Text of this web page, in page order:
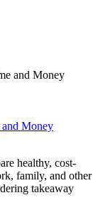
Money
healthy, cost-
family, and other
takeaway